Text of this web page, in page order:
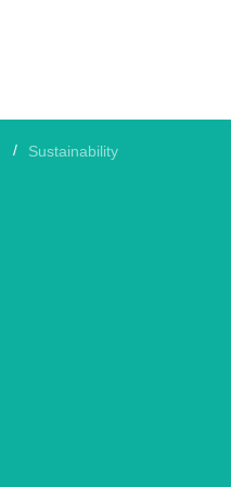
Sustainability